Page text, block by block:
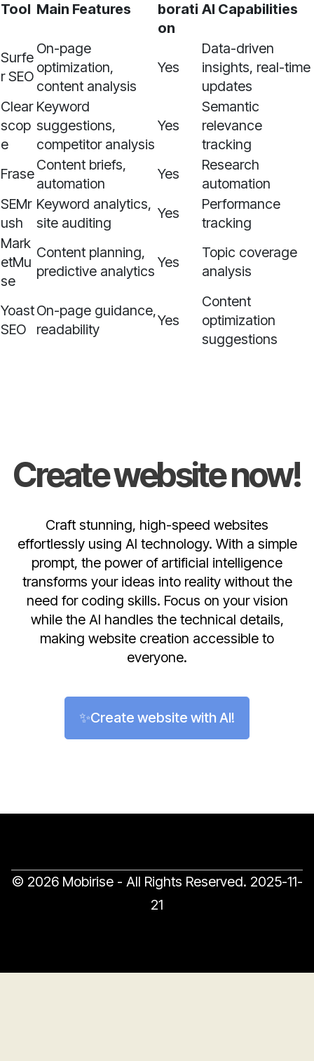
Tool Main Features
borati
on
AI Capabilities
Surfe
r SEO
On-page
optimization,
content analysis
Yes
Data-driven
insights, real-time
updates
Clear
scop
e
Keyword
suggestions,
competitor analysis
Yes
Semantic
relevance
tracking
Frase
Content briefs,
automation
Yes
Research
automation
SEMr
ush
Keyword analytics,
site auditing
Yes
Performance
tracking
Mark
etMu
se
Content planning,
predictive analytics
Yes
Topic coverage
analysis
Yoast
SEO
On-page guidance,
readability
Yes
Content
optimization
suggestions
Create website now!
Craft stunning, high-speed websites
effortlessly using AI technology. With a simple
prompt, the power of artificial intelligence
transforms your ideas into reality without the
need for coding skills. Focus on your vision
while the AI handles the technical details,
making website creation accessible to
everyone.
✨Create website with AI!
© 2026 Mobirise - All Rights Reserved. 2025-11-
21